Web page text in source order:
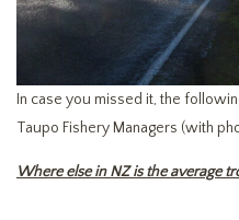
In case you missed it, the
Taupo Fishery Managers (with
Where else in NZ is the average